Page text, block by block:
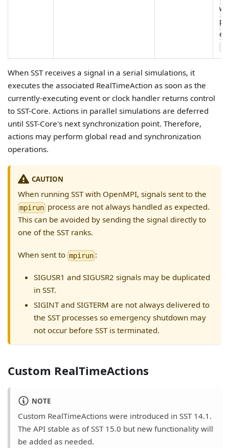
When SST receives a signal in a serial simulations, it
executes the associated RealTimeAction as soon as the
currently-executing event or clock handler returns control
to SST-Core. Actions in parallel simulations are deferred
until SST-Core's next synchronization point. Therefore,
actions may perform global read and synchronization
operations.
CAUTION
When running SST with OpenMPI, signals sent to the
mpirun process are not always handled as expected.
This can be avoided by sending the signal directly to
one of the SST ranks.
When sent tompirun :
SIGUSR1 and SIGUSR2 signals may be duplicated
in SST.
SIGINT and SIGTERM are not always delivered to
the SST processes so emergency shutdown may
not occur before SST is terminated.
Custom RealTimeActions
NOTE
Custom RealTimeActions were introduced in SST 14.1.
The API stable as of SST 15.0 but new functionality will
be added as needed.